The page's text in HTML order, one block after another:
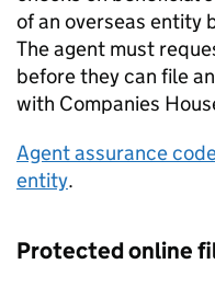
of an overseas entity
The agent must
before they can file
with Companies
Agent assurance
entity.
Protected online